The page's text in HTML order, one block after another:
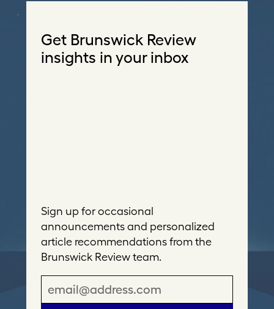
Get Brunswick Review
insights in your inbox
Sign up for occasional
announcements and personalized
article recommendations from the
Brunswick Review team.
m